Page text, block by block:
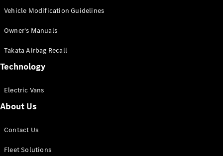
Configurator
Mercedes-
eSprinter
Panel
Vehicle Modification Guidelines
Owner's Manuals
Takata Airbag Recall
Technology
Electric Vans
About Us
Contact Us
Fleet Solutions